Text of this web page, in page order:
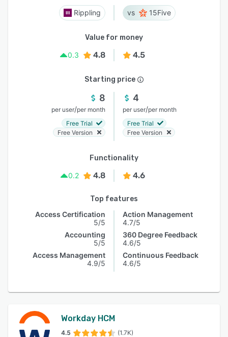
Rippling 15Five
Value for money
0.3
4.8 4.5
Starting price
8
per user/per month
Free Trial
Free Version
4
per user/per month
Free Trial
Free Version
Functionality
0.2
4.8 4.6
Top features
Access Certification
5/5
Accounting
5/5
Access Management
4.9/5
Action Management
4.7/5
360 Degree Feedback
4.6/5
Continuous Feedback
4.6/5
Workday HCM
4.5 (1.7K)